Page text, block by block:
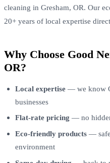
cleaning in Gresham, OR. Our
20+ years of local expertise
Why Choose Good
OR?
Local expertise — we know
businesses
Flat-rate pricing — no
Eco-friendly products —
environment